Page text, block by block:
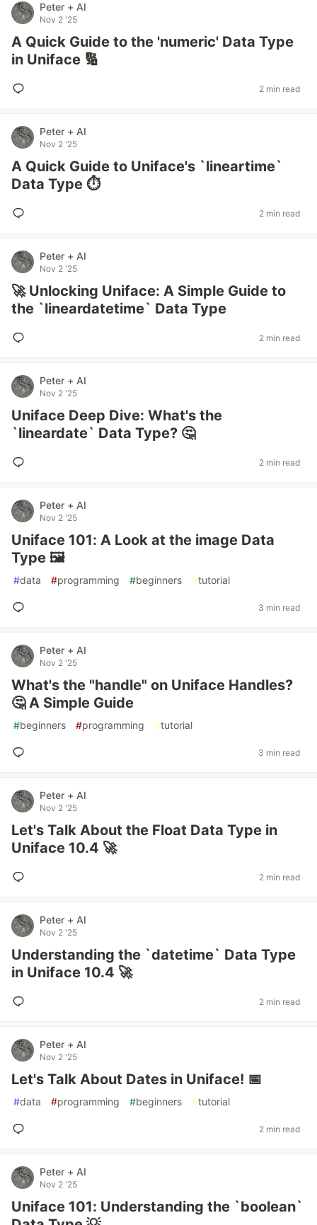
Peter + AI
Nov 2 '25
A Quick Guide to the 'numeric' Data Type
in Uniface 🔢
2 min read
Peter + AI
Nov 2 '25
A Quick Guide to Uniface's `lineartime`
Data Type ⏱️
2 min read
Peter + AI
Nov 2 '25
🚀 Unlocking Uniface: A Simple Guide to
the `lineardatetime` Data Type
2 min read
Peter + AI
Nov 2 '25
Uniface Deep Dive: What's the
`lineardate` Data Type? 🤔
2 min read
Peter + AI
Nov 2 '25
Uniface 101: A Look at the image Data
Type 🖼️
#data #programming #beginners #tutorial
3 min read
Peter + AI
Nov 2 '25
What's the "handle" on Uniface Handles?
🤔 A Simple Guide
#beginners #programming #tutorial
3 min read
Peter + AI
Nov 2 '25
Let's Talk About the Float Data Type in
Uniface 10.4 🚀
2 min read
Peter + AI
Nov 2 '25
Understanding the `datetime` Data Type
in Uniface 10.4 🚀
2 min read
Peter + AI
Nov 2 '25
Let's Talk About Dates in Uniface! 📅
#data #programming #beginners #tutorial
2 min read
Peter + AI
Nov 2 '25
Uniface 101: Understanding the `boolean`